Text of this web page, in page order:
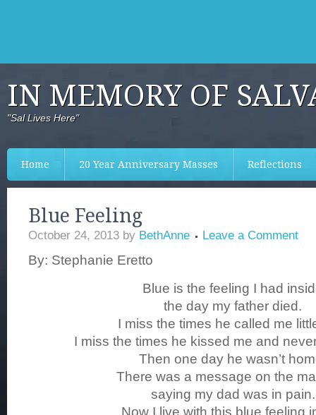
IN MEMORY OF
"Sal Lives Here"
Home 20 Year Anniversary Masses Reflections
Blue Feeling
October 24, 2013 by BethAnne Leave a Comment
By: Stephanie Eretto
Blue is the feeling I had
the day my father died.
I miss the times he called me
I miss the times he kissed me and
Then one day he wasn’t
There was a message on the
saying my dad was in pain.
Now I live with this blue feeling